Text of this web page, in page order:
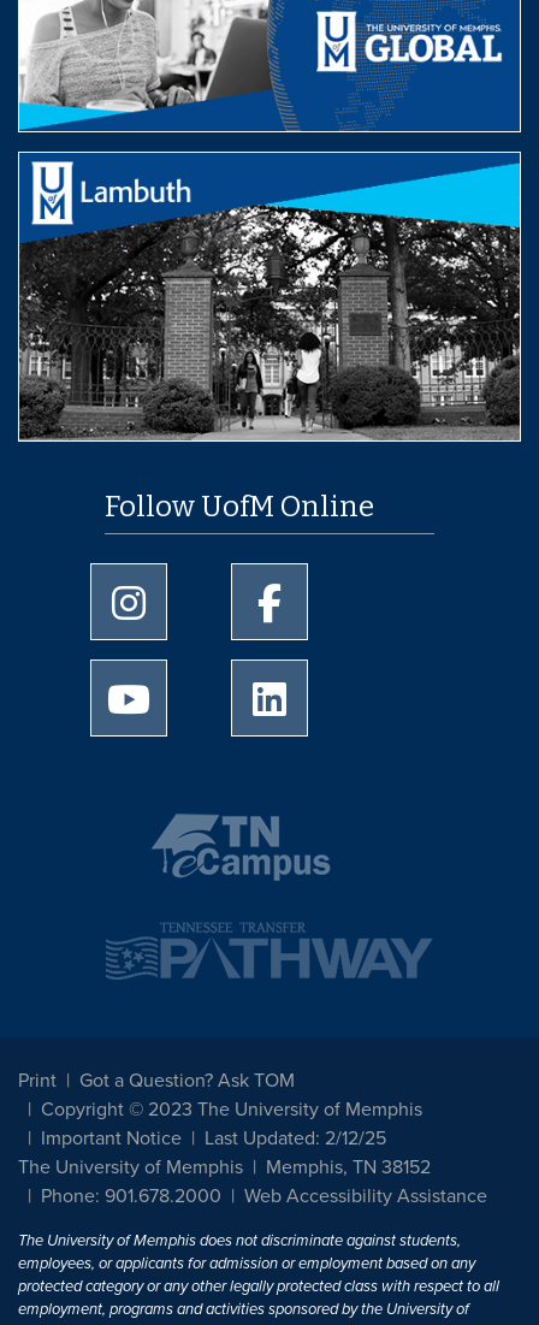
Follow UofM Online
University of Memphis Instagram page
University of Memphis
University of Memphis Youtube page
Print
Got a Question? Ask TOM
Copyright © 2023 The University of Memphis
Important Notice
Last Updated: 2/12/25
The University of Memphis
Memphis, TN 38152
Phone: 901.678.2000
Web Accessibility Assistance
The University of Memphis does not discriminate against students,
employees, or applicants for admission or employment based on any
protected category or any other legally protected class with respect to all
employment, programs and activities sponsored by the University of